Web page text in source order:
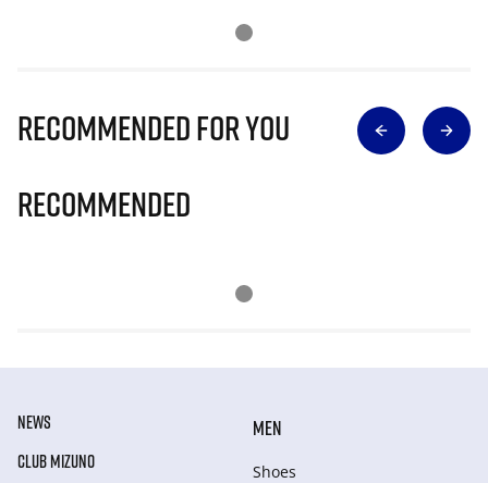
Recommended for you
Recommended
NEWS
CLUB MIZUNO
MEN
Shoes